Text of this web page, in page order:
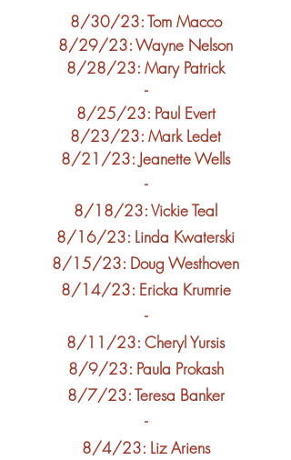
8/30/23: Tom Macco
8/29/23: Wayne Nelson
8/28/23: Mary Patrick
-
8/25/23: Paul Evert
8/23/23: Mark Ledet
8/21/23: Jeanette Wells
-
8/18/23: Vickie Teal
8/16/23: Linda Kwaterski
8/15/23: Doug Westhoven
8/14/23: Ericka Krumrie
-
8/11/23: Cheryl Yursis
8/9/23: Paula Prokash
8/7/23: Teresa Banker
-
8/4/23: Liz Ariens